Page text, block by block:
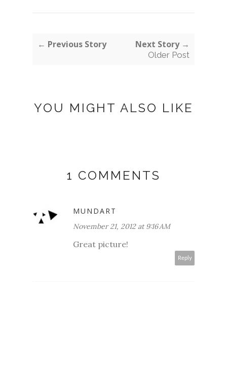
← Previous Story Next Story →
Older Post
YOU MIGHT ALSO LIKE
1 COMMENTS
MUNDART
November 21, 2012 at 9:16 AM
Great picture!
Reply